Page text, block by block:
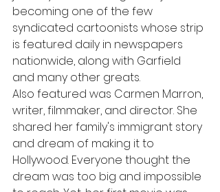
becoming one of the few
syndicated cartoonists whose strip
is featured daily in newspapers
nationwide, along with Garfield
and many other greats.
Also featured was Carmen Marron,
writer, filmmaker, and director. She
shared her family's immigrant story
and dream of making it to
Hollywood. Everyone thought the
dream was too big and impossible